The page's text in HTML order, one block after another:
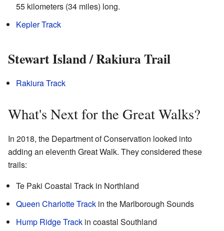
55 kilometers (34 miles) long.
Kepler Track
Stewart Island / Rakiura Trail
Rakiura Track
What's Next for the Great Walks?
In 2018, the Department of Conservation looked into
adding an eleventh Great Walk. They considered these
trails:
Te Paki Coastal Track in Northland
Queen Charlotte Track in the Marlborough Sounds
Hump Ridge Track in coastal Southland